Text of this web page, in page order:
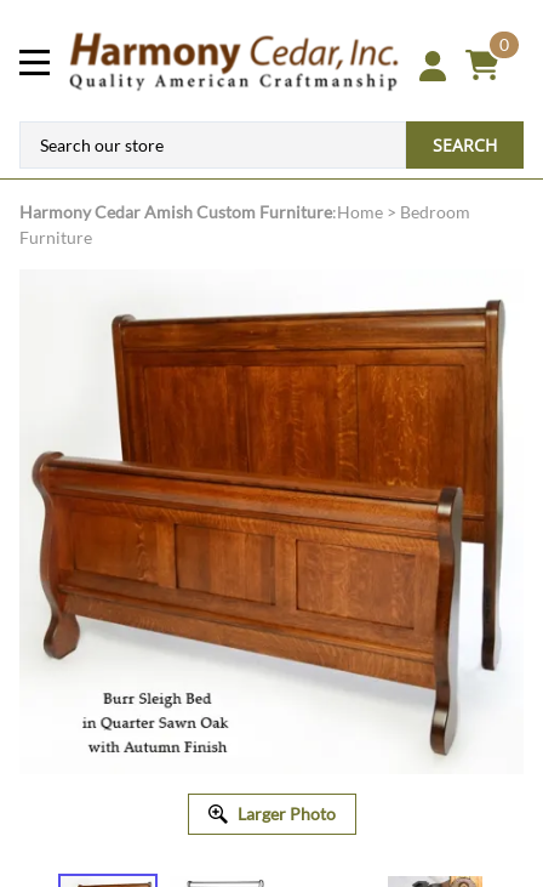
0
SEARCH
Harmony CedarAmish Custom Furniture:Home > Bedroom
Furniture
Larger Photo